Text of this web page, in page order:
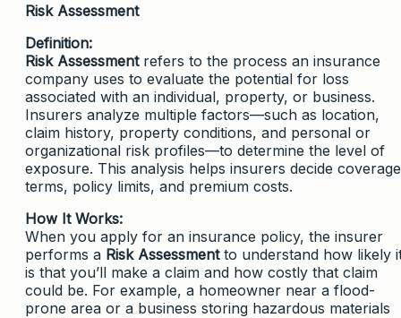
Risk Assessment
Definition:
Risk Assessmentrefers to the process an insurance
company uses to evaluate the potential for loss
associated with an individual, property, or business.
Insurers analyze multiple factors—such as location,
claim history, property conditions, and personal or
organizational risk profiles—to determine the level of
exposure. This analysis helps insurers decide coverage
terms, policy limits, and premium costs.
How It Works:
When you apply for an insurance policy, the insurer
performs a Risk Assessmentto understand how likely
is that you’ll make a claim and how costly that claim
could be. For example, a homeowner near a flood-
prone area or a business storing hazardous materials